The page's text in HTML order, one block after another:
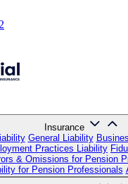
Insurance
General Liability
Practices Liability
& Omissions for Pension
for Pension Professionals